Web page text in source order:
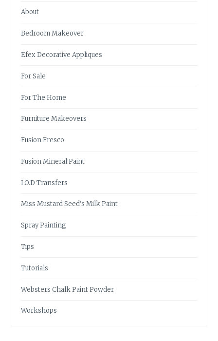
About
Bedroom Makeover
Efex Decorative Appliques
For Sale
For The Home
Furniture Makeovers
Fusion Fresco
Fusion Mineral Paint
I.O.D Transfers
Miss Mustard Seed's Milk Paint
Spray Painting
Tips
Tutorials
Websters Chalk Paint Powder
Workshops